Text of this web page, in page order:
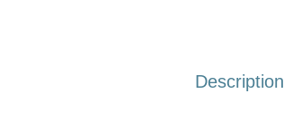
Description